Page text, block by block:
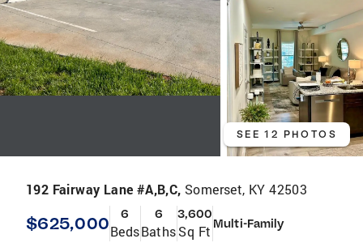
SEE 12 PHOTOS
192 Fairway Lane #A,B,C, Somerset, KY 42503
$625,000 6
Beds
6
Baths
3,600
Sq Ft Multi-Family